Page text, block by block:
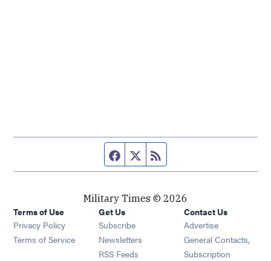
Facebook page
Twitter feed
Military Times © 2026
Terms of Use
Privacy Policy
Terms of Service
Get Us
Subscribe Opens in new window
Newsletters Opens in new window
RSS Feeds Opens in new window
Contact Us
Advertise
General Contacts,
Subscription